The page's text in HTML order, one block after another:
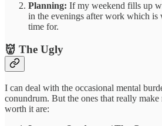
Planning: If my weekend fills up
in the evenings after work which
time for.
👹 The Ugly
I can deal with the occasional mental
conundrum. But the ones that really
worth it are: